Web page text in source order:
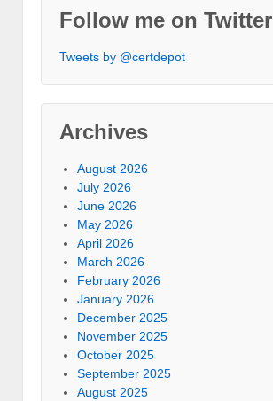
Follow me on Twitter
Tweets by @certdepot
Archives
August 2026
July 2026
June 2026
May 2026
April 2026
March 2026
February 2026
January 2026
December 2025
November 2025
October 2025
September 2025
August 2025